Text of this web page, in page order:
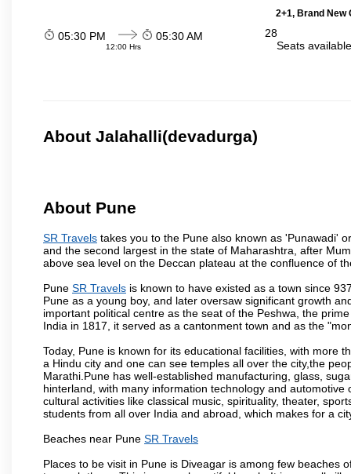
2+1, Brand New
05:30 PM
12:00 Hrs
05:30 AM
28
Seats
About Jalahalli(devadurga)
About Pune
SR Travels takes you to the Pune also known as 'Punawadi'
and the second largest in the state of Maharashtra, after
above sea level on the Deccan plateau at the confluence of
Pune SR Travels is known to have existed as a town since
Pune as a young boy, and later oversaw significant growth
important political centre as the seat of the Peshwa, the
India in 1817, it served as a cantonment town and as the
Today, Pune is known for its educational facilities, with more
a Hindu city and one can see temples all over the city,the
Marathi.Pune has well-established manufacturing, glass,
hinterland, with many information technology and
cultural activities like classical music, spirituality, theater,
students from all over India and abroad, which makes for a
Beaches near Pune SR Travels
Places to be visit in Pune is Diveagar is among few beaches